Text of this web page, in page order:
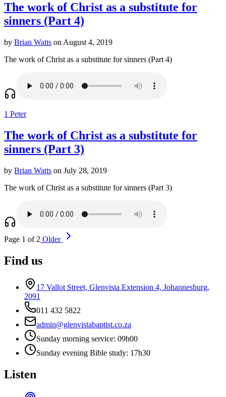
The work of Christ as a substitute for
sinners (Part 4)
by Brian Watts on August 4, 2019
The work of Christ as a substitute for sinners (Part 4)
1 Peter
The work of Christ as a substitute for
sinners (Part 3)
by Brian Watts on July 28, 2019
The work of Christ as a substitute for sinners (Part 3)
Page 1 of 2 Older
Find us
17 Vallot Street, Glenvista Extension 4, Johannesburg,
2091
011 432 5822
admin@glenvistabaptist.co.za
Sunday morning service: 09h00
Sunday evening Bible study: 17h30
Listen